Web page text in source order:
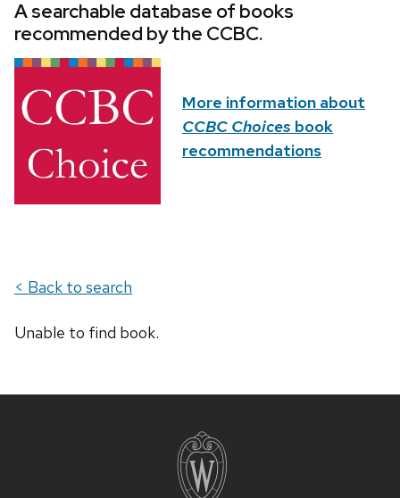
A searchable database of books
recommended by the CCBC.
More information about
CCBC Choices book
recommendations
< Back to search
Unable to find book.